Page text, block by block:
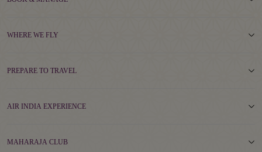
WHERE WE FLY
PREPARE TO TRAVEL
AIR INDIA EXPERIENCE
MAHARAJA CLUB